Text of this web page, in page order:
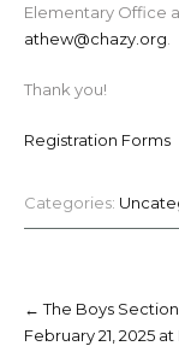
Elementary Office
athew@chazy.org
Thank you!
Registration Forms
Categories:
navigation
← The Boys
February 21, 2025